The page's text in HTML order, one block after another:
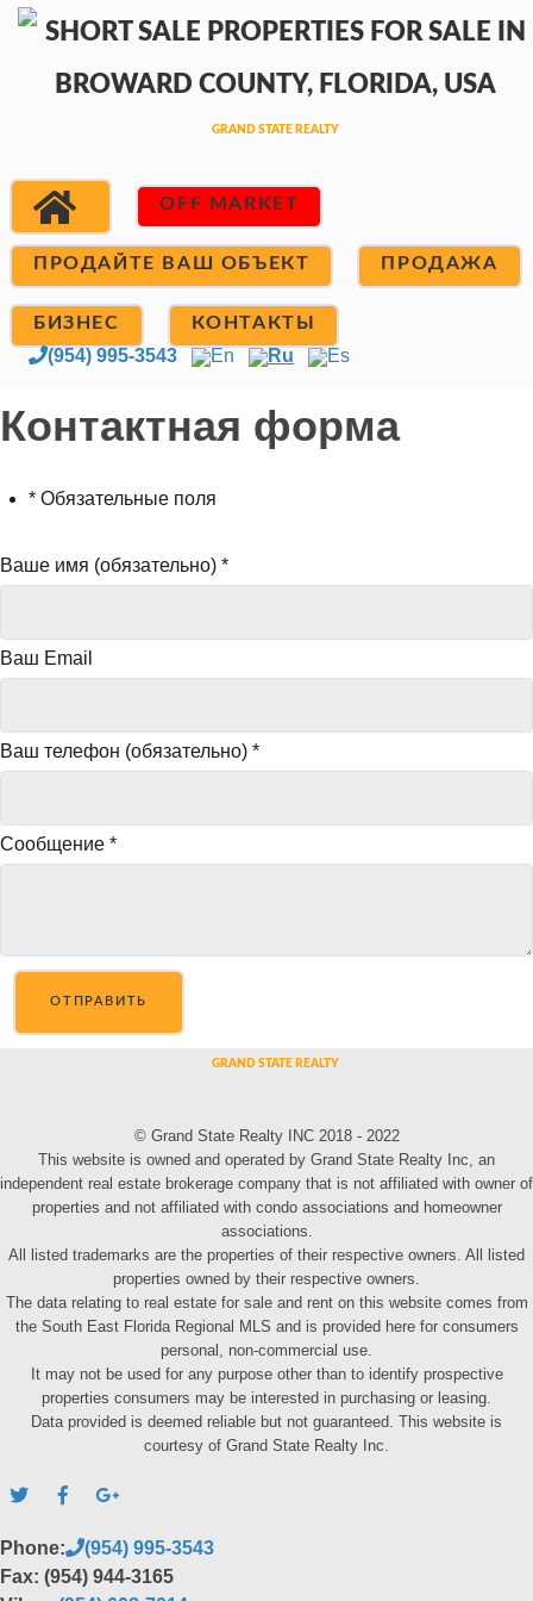
OFF MARKET
ПРОДАЙТЕ ВАШ ОБЪЕКТ ПРОДАЖА
БИЗНЕС КОНТАКТЫ
(954) 995-3543 En Ru Es
Контактная форма
* Обязательные поля
Ваше имя (обязательно) *
Ваш Email
Ваш телефон (обязательно) *
Сообщение *
ОТПРАВИТЬ
© Grand State Realty INC 2018 - 2022
This website is owned and operated by Grand State Realty Inc, an
independent real estate brokerage company that is not affiliated with owner of
properties and not affiliated with condo associations and homeowner
associations.
All listed trademarks are the properties of their respective owners. All listed
properties owned by their respective owners.
The data relating to real estate for sale and rent on this website comes from
the South East Florida Regional MLS and is provided here for consumers
personal, non-commercial use.
It may not be used for any purpose other than to identify prospective
properties consumers may be interested in purchasing or leasing.
Data provided is deemed reliable but not guaranteed. This website is
courtesy of Grand State Realty Inc.
Phone:
(954) 995-3543
Fax: (954) 944-3165